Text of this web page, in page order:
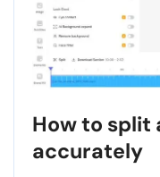
How to split
accurately